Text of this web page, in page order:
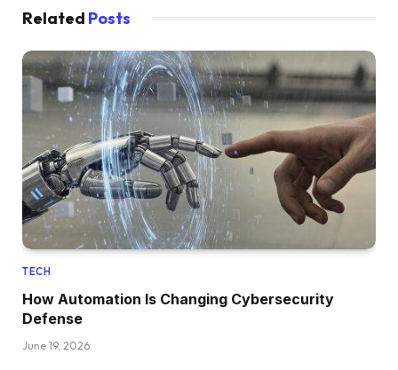
Related Posts
TECH
How Automation Is Changing Cybersecurity
Defense
June 19, 2026